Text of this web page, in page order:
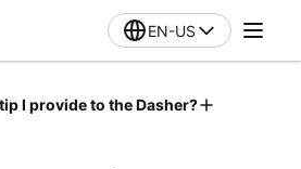
EN-US
I provide to the Dasher?